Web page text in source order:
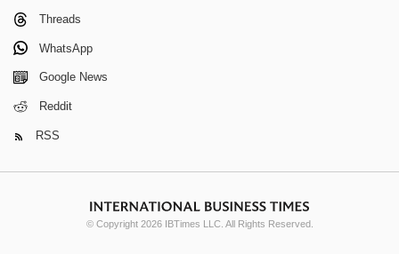
Threads
WhatsApp
Google News
Reddit
RSS
© Copyright 2026 IBTimes LLC. All Rights Reserved.